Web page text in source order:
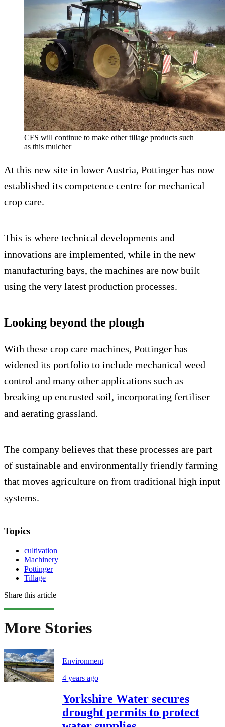
CFS will continue to make other tillage products such
as this mulcher
At this new site in lower Austria, Pottinger has now
established its competence centre for mechanical
crop care.
This is where technical developments and
innovations are implemented, while in the new
manufacturing bays, the machines are now built
using the very latest production processes.
Looking beyond the plough
With these crop care machines, Pottinger has
widened its portfolio to include mechanical weed
control and many other applications such as
breaking up encrusted soil, incorporating fertiliser
and aerating grassland.
The company believes that these processes are part
of sustainable and environmentally friendly farming
that moves agriculture on from traditional high input
systems.
Topics
cultivation
Machinery
Pottinger
Tillage
Share this article
More Stories
Environment
4 years ago
Yorkshire Water secures
drought permits to protect